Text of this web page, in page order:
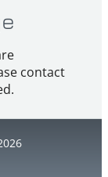
contact